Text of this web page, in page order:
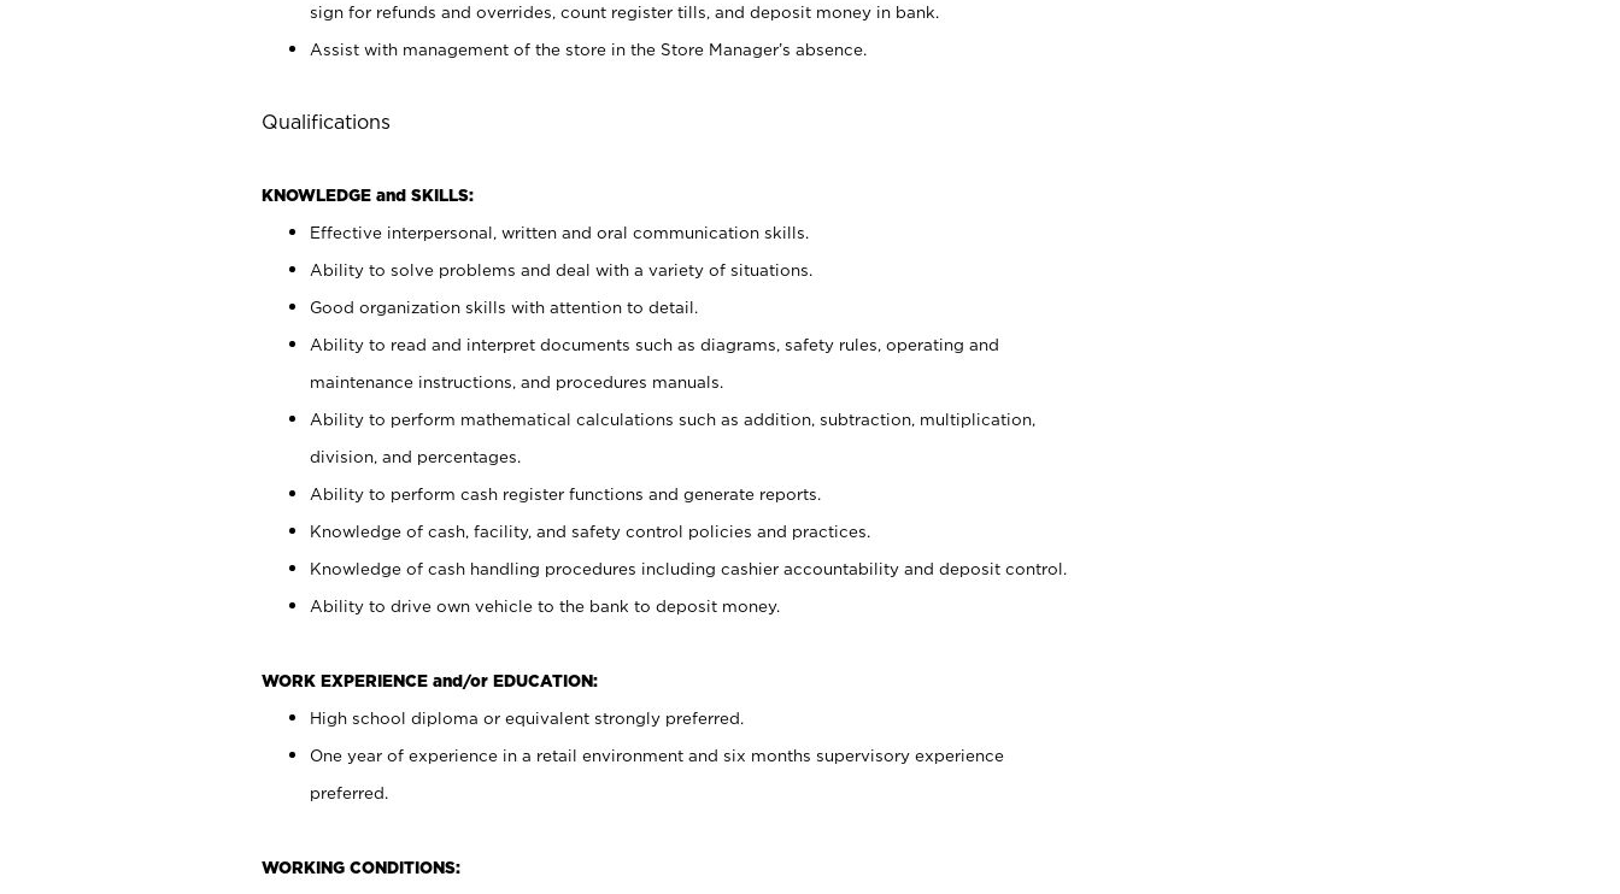
sign for refunds and overrides, count register tills, and deposit money in bank.
Assist with management of the store in the Store Manager’s absence.
Qualifications
KNOWLEDGE and SKILLS:
Effective interpersonal, written and oral communication skills.
Ability to solve problems and deal with a variety of situations.
Good organization skills with attention to detail.
Ability to read and interpret documents such as diagrams, safety rules, operating and
maintenance instructions, and procedures manuals.
Ability to perform mathematical calculations such as addition, subtraction, multiplication,
division, and percentages.
Ability to perform cash register functions and generate reports.
Knowledge of cash, facility, and safety control policies and practices.
Knowledge of cash handling procedures including cashier accountability and deposit control.
Ability to drive own vehicle to the bank to deposit money.
WORK EXPERIENCE and/or EDUCATION:
High school diploma or equivalent strongly preferred.
One year of experience in a retail environment and six months supervisory experience
preferred.
WORKING CONDITIONS: